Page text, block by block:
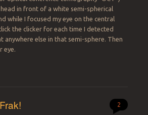
in front of a white semi-spherical
while I focused my eye on the central
the clicker for each time I detected
else in that semi-sphere. Then
eye.
2